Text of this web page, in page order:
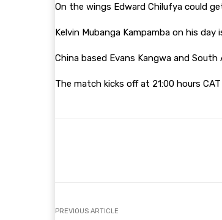
On the wings Edward Chilufya could
Kelvin Mubanga Kampamba on his
China based Evans Kangwa and
The match kicks off at 21:00 hours
PREVIOUS ARTICLE